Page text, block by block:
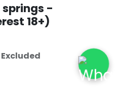
springs -
18+)